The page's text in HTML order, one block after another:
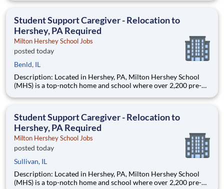
are provided an extraordinary, cost-free, career-focused
Student Support Caregiver - Relocation to
Hershey, PA Required
Milton Hershey School Jobs
posted today
Benld, IL
Description: Located in Hershey, PA, Milton Hershey School
(MHS) is a top-notch home and school where over 2,200 pre-K
are provided an extraordinary, cost-free, career-focused
Student Support Caregiver - Relocation to
Hershey, PA Required
Milton Hershey School Jobs
posted today
Sullivan, IL
Description: Located in Hershey, PA, Milton Hershey School
(MHS) is a top-notch home and school where over 2,200 pre-K